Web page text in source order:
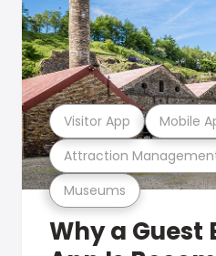
Museums
Attraction
Visitor App Mobile
Why a Guest